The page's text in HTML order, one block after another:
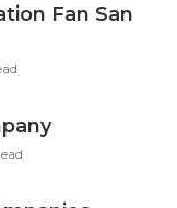
Fan San